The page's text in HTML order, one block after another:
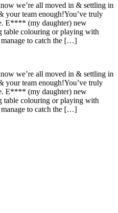
we’re all moved in & settling in
your team enough!You’ve truly
E**** (my daughter) new
table colouring or playing with
to catch the […]
we’re all moved in & settling in
your team enough!You’ve truly
E**** (my daughter) new
table colouring or playing with
to catch the […]